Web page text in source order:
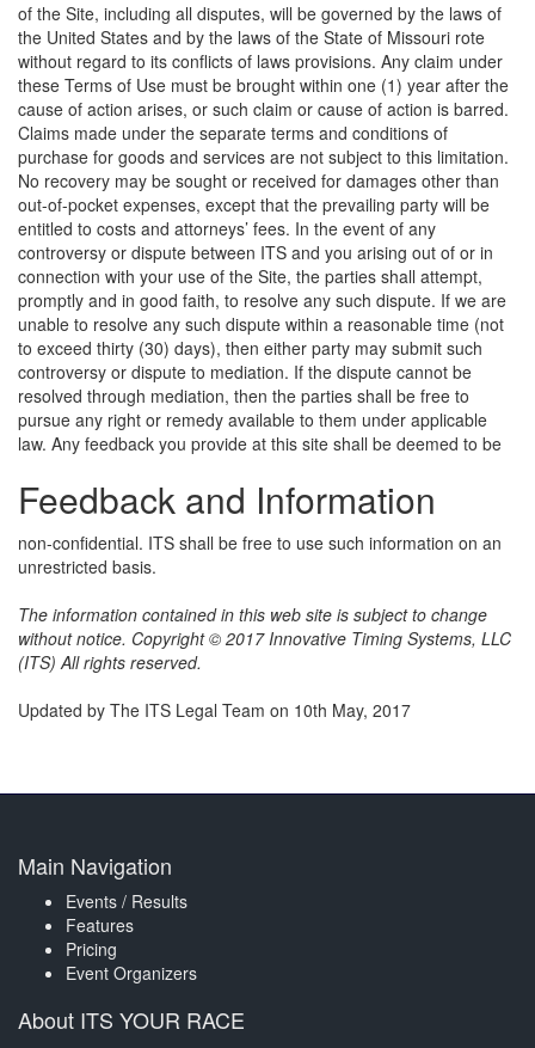
of the Site, including all disputes, will be governed by the laws of
the United States and by the laws of the State of Missouri rote
without regard to its conflicts of laws provisions. Any claim under
these Terms of Use must be brought within one (1) year after the
cause of action arises, or such claim or cause of action is barred.
Claims made under the separate terms and conditions of
purchase for goods and services are not subject to this limitation.
No recovery may be sought or received for damages other than
out-of-pocket expenses, except that the prevailing party will be
entitled to costs and attorneys’ fees. In the event of any
controversy or dispute between ITS and you arising out of or in
connection with your use of the Site, the parties shall attempt,
promptly and in good faith, to resolve any such dispute. If we are
unable to resolve any such dispute within a reasonable time (not
to exceed thirty (30) days), then either party may submit such
controversy or dispute to mediation. If the dispute cannot be
resolved through mediation, then the parties shall be free to
pursue any right or remedy available to them under applicable
law.
Feedback and Information
Any feedback you provide at this site shall be deemed to be
non-confidential. ITS shall be free to use such information on an
unrestricted basis.
The information contained in this web site is subject to change
without notice. Copyright © 2017 Innovative Timing Systems, LLC
(ITS) All rights reserved.
Updated by The ITS Legal Team on 10th May, 2017
Main Navigation
Events / Results
Features
Pricing
Event Organizers
About ITS YOUR RACE